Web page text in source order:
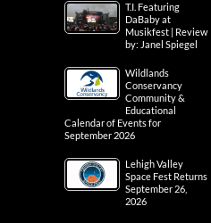
T.I. Featuring
DaBaby at
Musikfest | Review
by: Janel Spiegel
Wildlands
Conservancy
Community &
Educational
Calendar of Events for
September 2026
Lehigh Valley
Space Fest Returns
September 26,
2026